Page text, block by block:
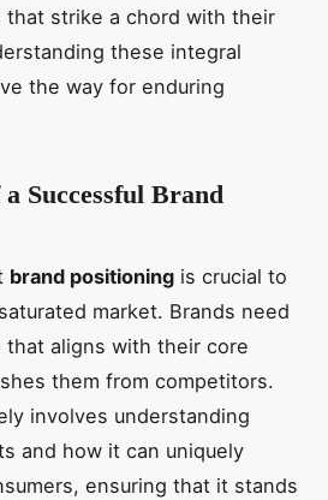
that strike a chord with their
these integral
the way for enduring
Successful Brand
brand positioning is crucial to
market. Brands need
aligns with their core
them from competitors.
involves understanding
and how it can uniquely
ensuring that it stands